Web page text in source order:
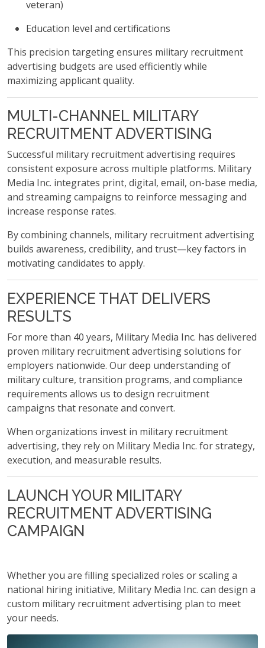
veteran)
Education level and certifications
This precision targeting ensures military recruitment
advertising budgets are used efficiently while
maximizing applicant quality.
MULTI-CHANNEL MILITARY
RECRUITMENT ADVERTISING
Successful military recruitment advertising requires
consistent exposure across multiple platforms. Military
Media Inc. integrates print, digital, email, on-base media,
and streaming campaigns to reinforce messaging and
increase response rates.
By combining channels, military recruitment advertising
builds awareness, credibility, and trust—key factors in
motivating candidates to apply.
EXPERIENCE THAT DELIVERS
RESULTS
For more than 40 years, Military Media Inc. has delivered
proven military recruitment advertising solutions for
employers nationwide. Our deep understanding of
military culture, transition programs, and compliance
requirements allows us to design recruitment
campaigns that resonate and convert.
When organizations invest in military recruitment
advertising, they rely on Military Media Inc. for strategy,
execution, and measurable results.
LAUNCH YOUR MILITARY
RECRUITMENT ADVERTISING
CAMPAIGN
Whether you are filling specialized roles or scaling a
national hiring initiative, Military Media Inc. can design a
custom military recruitment advertising plan to meet
your needs.